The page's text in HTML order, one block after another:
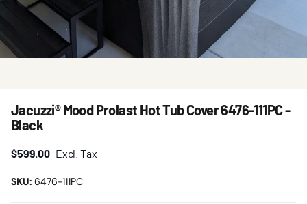
Jacuzzi® Mood Prolast Hot Tub Cover 6476-111PC -
Black
$599.00 Excl. Tax
SKU: 6476-111PC